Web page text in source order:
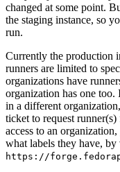
changed at some point.
the staging instance, so
run.
Currently the production
runners are limited to
organizations have
organization has one
in a different
ticket to request
access to an
what labels they have,
https://